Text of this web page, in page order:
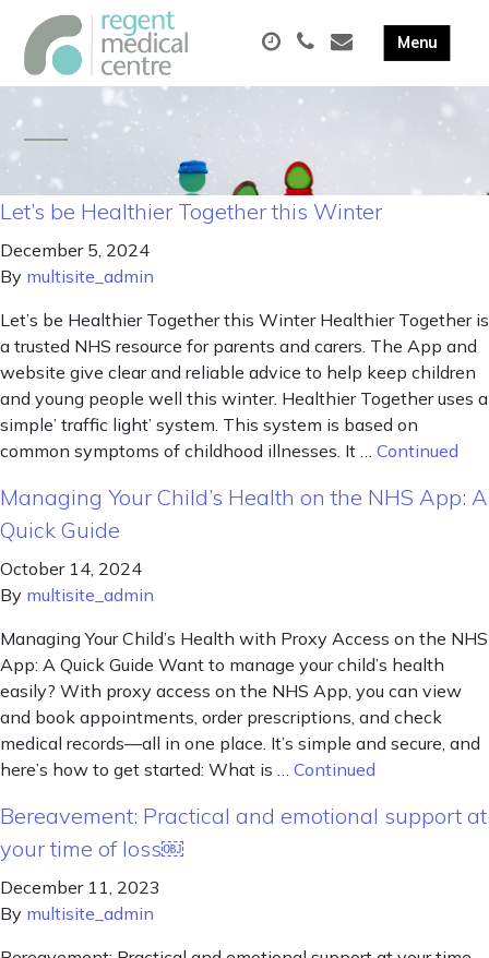
Let’s be Healthier Together this Winter
December 5, 2024
By multisite_admin
Let’s be Healthier Together this Winter Healthier Together is
a trusted NHS resource for parents and carers. The App and
website give clear and reliable advice to help keep children
and young people well this winter. Healthier Together uses a
simple’ traffic light’ system. This system is based on
common symptoms of childhood illnesses. It … Continued
Managing Your Child’s Health on the NHS App: A
Quick Guide
October 14, 2024
By multisite_admin
Managing Your Child’s Health with Proxy Access on the NHS
App: A Quick Guide Want to manage your child’s health
easily? With proxy access on the NHS App, you can view
and book appointments, order prescriptions, and check
medical records—all in one place. It’s simple and secure, and
here’s how to get started: What is … Continued
Bereavement: Practical and emotional support at
your time of loss￼
December 11, 2023
By multisite_admin